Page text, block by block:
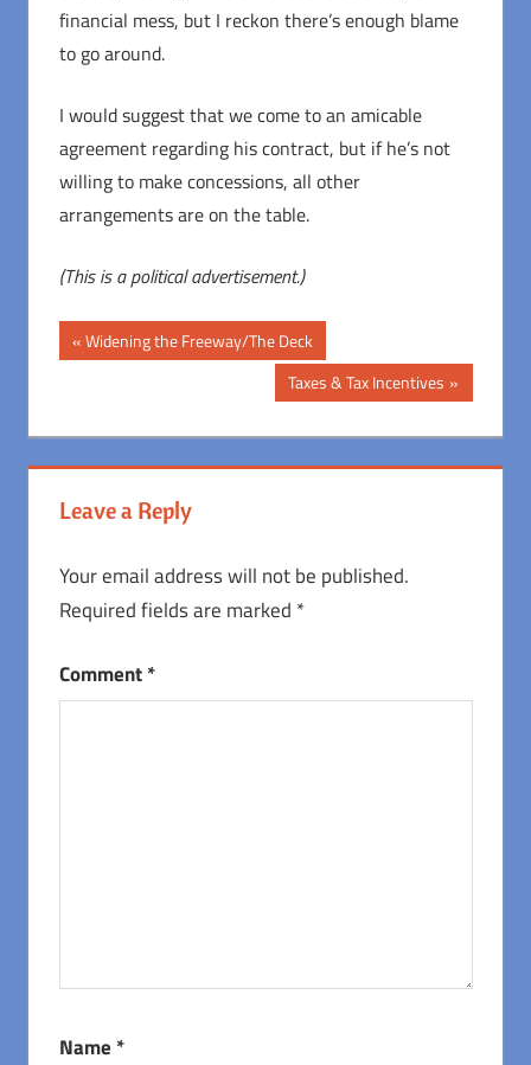
financial mess, but I reckon there’s enough blame
to go around.
I would suggest that we come to an amicable
agreement regarding his contract, but if he’s not
willing to make concessions, all other
arrangements are on the table.
(This is a political advertisement.)
Post
Previous
Post:
Widening the Freeway/The Deck
Next
Post:
Taxes & Tax Incentives
Leave a Reply
Your email address will not be published.
Required fields are marked *
Comment*
Name *